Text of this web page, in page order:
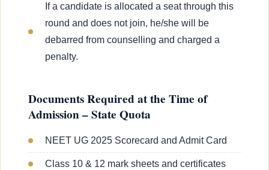
If a candidate is allocated a seat through this
round and does not join, he/she will be
debarred from counselling and charged a
penalty.
Documents Required at the Time of
Admission – State Quota
NEET UG 2025 Scorecard and Admit Card
Class 10 & 12 mark sheets and certificates